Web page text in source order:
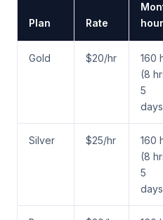
Plan Rate
Gold $20/hr
160
(8
5
Silver $25/hr
160
(8
5